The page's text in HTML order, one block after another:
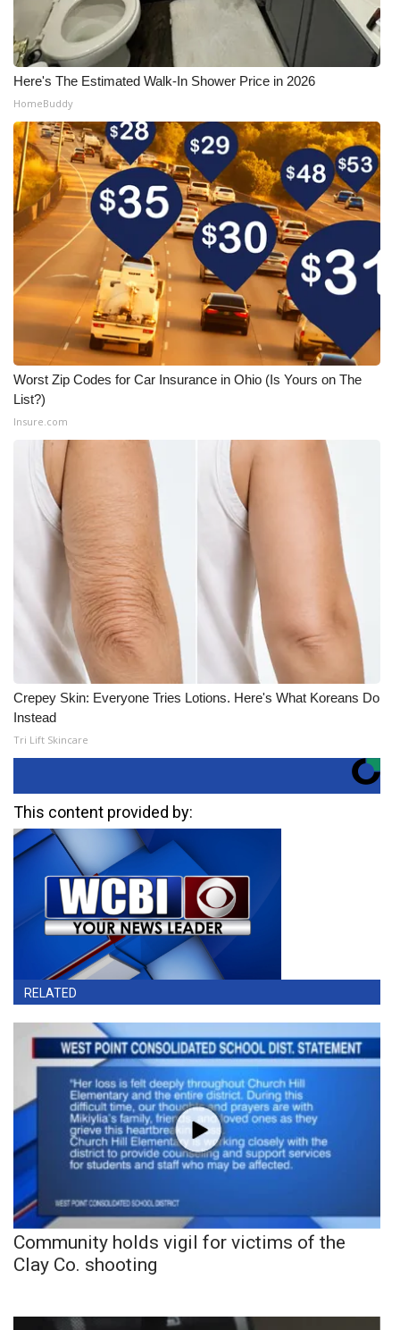
Here's The Estimated Walk-In Shower Price in 2026
HomeBuddy
Worst Zip Codes for Car Insurance in Ohio (Is Yours on The
List?)
Insure.com
Crepey Skin: Everyone Tries Lotions. Here's What Koreans Do
Instead
Tri Lift Skincare
This content provided by:
RELATED
Community holds vigil for victims of the
Clay Co. shooting